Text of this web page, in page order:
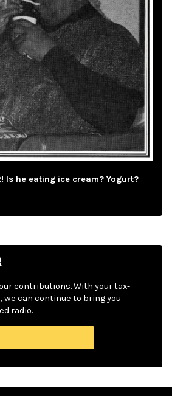
Is he eating ice cream? Yogurt?
contributions. With your tax-
we can continue to bring you
radio.